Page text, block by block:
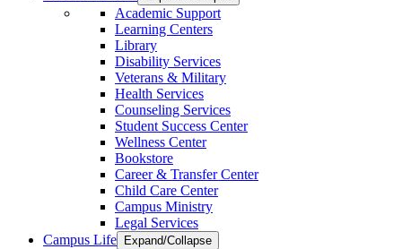
Academic Support
Learning Centers
Library
Disability Services
Veterans & Military
Health Services
Counseling Services
Student Success Center
Wellness Center
Bookstore
Career & Transfer Center
Child Care Center
Campus Ministry
Legal Services
Campus Life
Expand/Collapse